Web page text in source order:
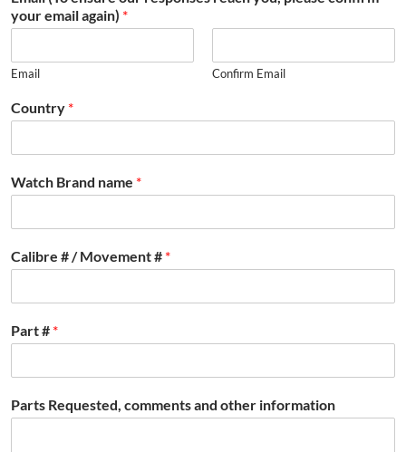
your email again) *
Email Confirm Email
Country *
Watch Brand name *
Calibre # / Movement # *
Part # *
Parts Requested, comments and other information